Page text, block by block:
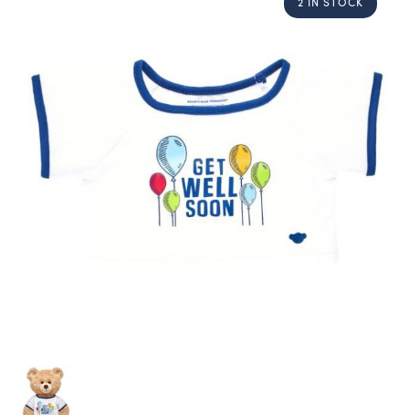
2 IN STOCK